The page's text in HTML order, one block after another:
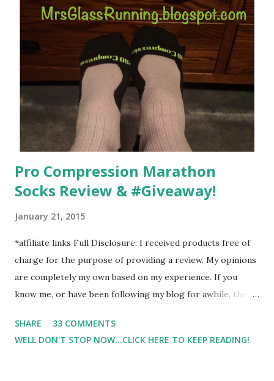
overcoming. And on those days that running just wasn't
going to happen, walking could. So I did. I could take Lil
Man out at any time and get some exercise and fresh air.
Sometimes it was all we needed to change both of our
moods.
Pro Compression Marathon
Socks Review & #Giveaway!
January 21, 2015
*affiliate links Full Disclosure: I received products free of
charge for the purpose of providing a review. My opinions
are completely my own based on my experience. If you
know me, or have been following my blog for awhile, then
I started having calf cramps, and my running buddies
suggested calf sleeves. I listened and I am so very glad that
SHARE
33 COMMENTS
WELL DON'T STOP NOW...CLICK HERE TO KEEP READING!